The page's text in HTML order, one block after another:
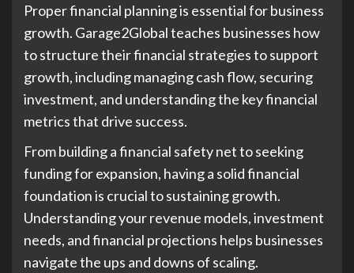
Proper financial planning is essential for business
growth. Garage2Global teaches businesses how
to structure their financial strategies to support
growth, including managing cash flow, securing
investment, and understanding the key financial
metrics that drive success.
From building a financial safety net to seeking
funding for expansion, having a solid financial
foundation is crucial to sustaining growth.
Understanding your revenue models, investment
needs, and financial projections helps businesses
navigate the ups and downs of scaling.